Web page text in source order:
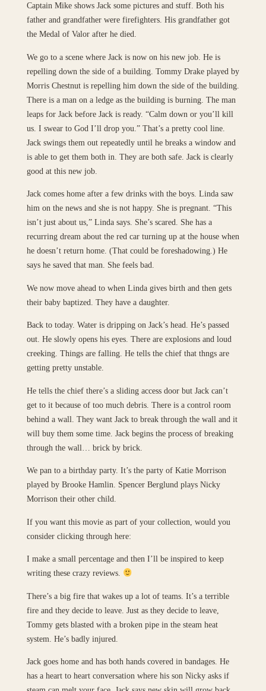
Captain Mike shows Jack some pictures and stuff. Both his
father and grandfather were firefighters. His grandfather got
the Medal of Valor after he died.
We go to a scene where Jack is now on his new job. He is
repelling down the side of a building. Tommy Drake played by
Morris Chestnut is repelling him down the side of the building.
There is a man on a ledge as the building is burning. The man
leaps for Jack before Jack is ready. “Calm down or you’ll kill
us. I swear to God I’ll drop you.” That’s a pretty cool line.
Jack swings them out repeatedly until he breaks a window and
is able to get them both in. They are both safe. Jack is clearly
good at this new job.
Jack comes home after a few drinks with the boys. Linda saw
him on the news and she is not happy. She is pregnant. “This
isn’t just about us,” Linda says. She’s scared. She has a
recurring dream about the red car turning up at the house when
he doesn’t return home. (That could be foreshadowing.) He
says he saved that man. She feels bad.
We now move ahead to when Linda gives birth and then gets
their baby baptized. They have a daughter.
Back to today. Water is dripping on Jack’s head. He’s passed
out. He slowly opens his eyes. There are explosions and loud
creeking. Things are falling. He tells the chief that thngs are
getting pretty unstable.
He tells the chief there’s a sliding access door but Jack can’t
get to it because of too much debris. There is a control room
behind a wall. They want Jack to break through the wall and it
will buy them some time. Jack begins the process of breaking
through the wall… brick by brick.
We pan to a birthday party. It’s the party of Katie Morrison
played by Brooke Hamlin. Spencer Berglund plays Nicky
Morrison their other child.
If you want this movie as part of your collection, would you
consider clicking through here:
I make a small percentage and then I’ll be inspired to keep
writing these crazy reviews.
There’s a big fire that wakes up a lot of teams. It’s a terrible
fire and they decide to leave. Just as they decide to leave,
Tommy gets blasted with a broken pipe in the steam heat
system. He’s badly injured.
Jack goes home and has both hands covered in bandages. He
has a heart to heart conversation where his son Nicky asks if